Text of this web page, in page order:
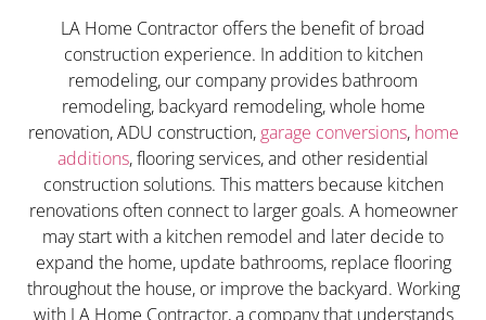
LA Home Contractor offers the benefit of broad
construction experience. In addition to kitchen
remodeling, our company provides bathroom
remodeling, backyard remodeling, whole home
renovation, ADU construction, garage conversions, home
additions, flooring services, and other residential
construction solutions. This matters because kitchen
renovations often connect to larger goals. A homeowner
may start with a kitchen remodel and later decide to
expand the home, update bathrooms, replace flooring
throughout the house, or improve the backyard. Working
with LA Home Contractor, a company that understands